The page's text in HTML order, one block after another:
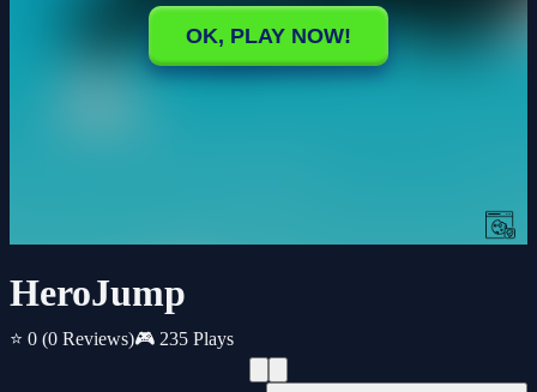
HeroJump
⭐ 0 (0 Reviews)🎮 235 Plays